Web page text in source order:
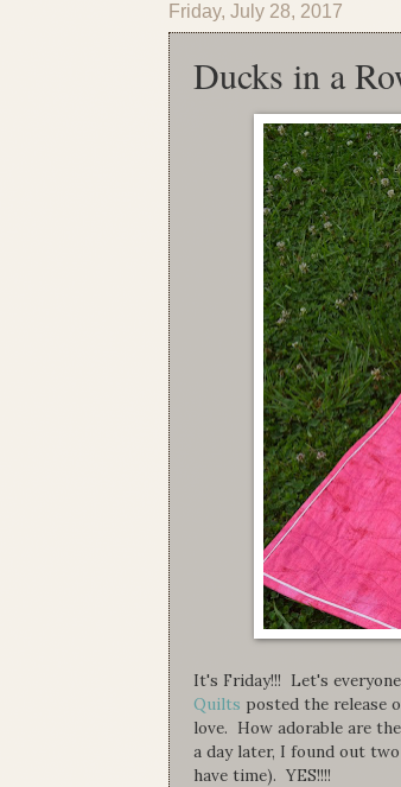
Friday, July 28, 2017
Ducks in a
It's Friday!!! Let's
Quilts posted the release
love. How adorable are
a day later, I found out
have time). YES!!!!